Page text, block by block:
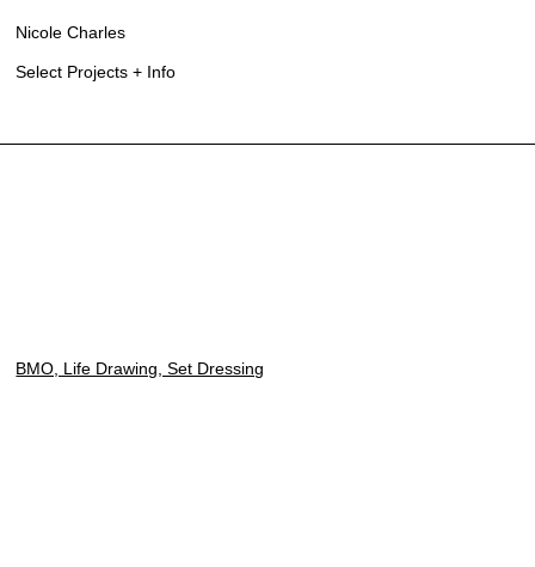
Select Projects + Info
Nicole Charles
BMO, Life Drawing, Set Dressing